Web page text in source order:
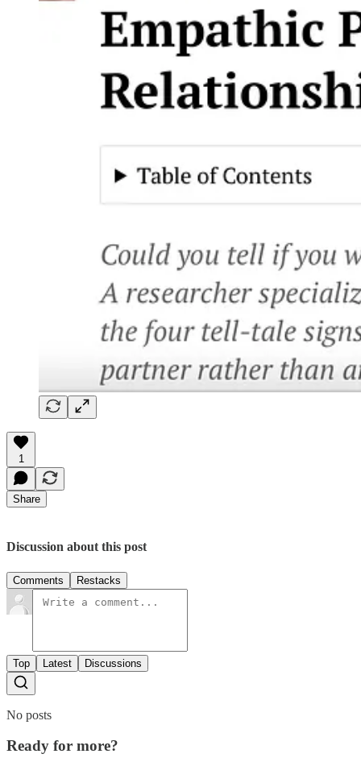
1
Share
Discussion about this post
Comments Restacks
Top Latest Discussions
No posts
Ready for more?